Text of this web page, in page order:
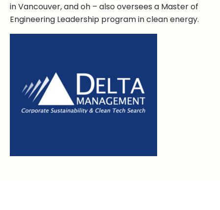
in Vancouver, and oh – also oversees a Master of
Engineering Leadership program in clean energy.